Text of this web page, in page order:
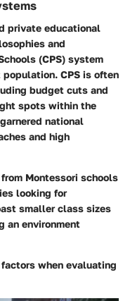
private educational
and
(CPS) system
CPS is often
budget cuts and
spots within the
national
and high
Montessori schools
looking for
smaller class sizes
an environment
when evaluating